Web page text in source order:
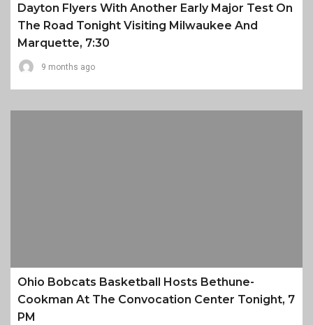
Dayton Flyers With Another Early Major Test On
The Road Tonight Visiting Milwaukee And
Marquette, 7:30
9 months ago
Ohio Bobcats Basketball Hosts Bethune-
Cookman At The Convocation Center Tonight, 7
PM